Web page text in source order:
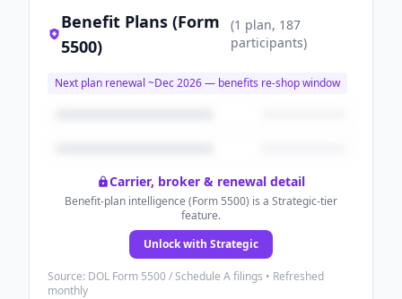
Benefit Plans (Form
5500)
(1 plan, 187
participants)
Next plan renewal ~Dec 2026— benefits re-shop window
Carrier, broker & renewal detail
Benefit-plan intelligence (Form 5500) is a Strategic-tier
feature.
Unlock with Strategic
Source: DOL Form 5500 / Schedule A filings • Refreshed
monthly